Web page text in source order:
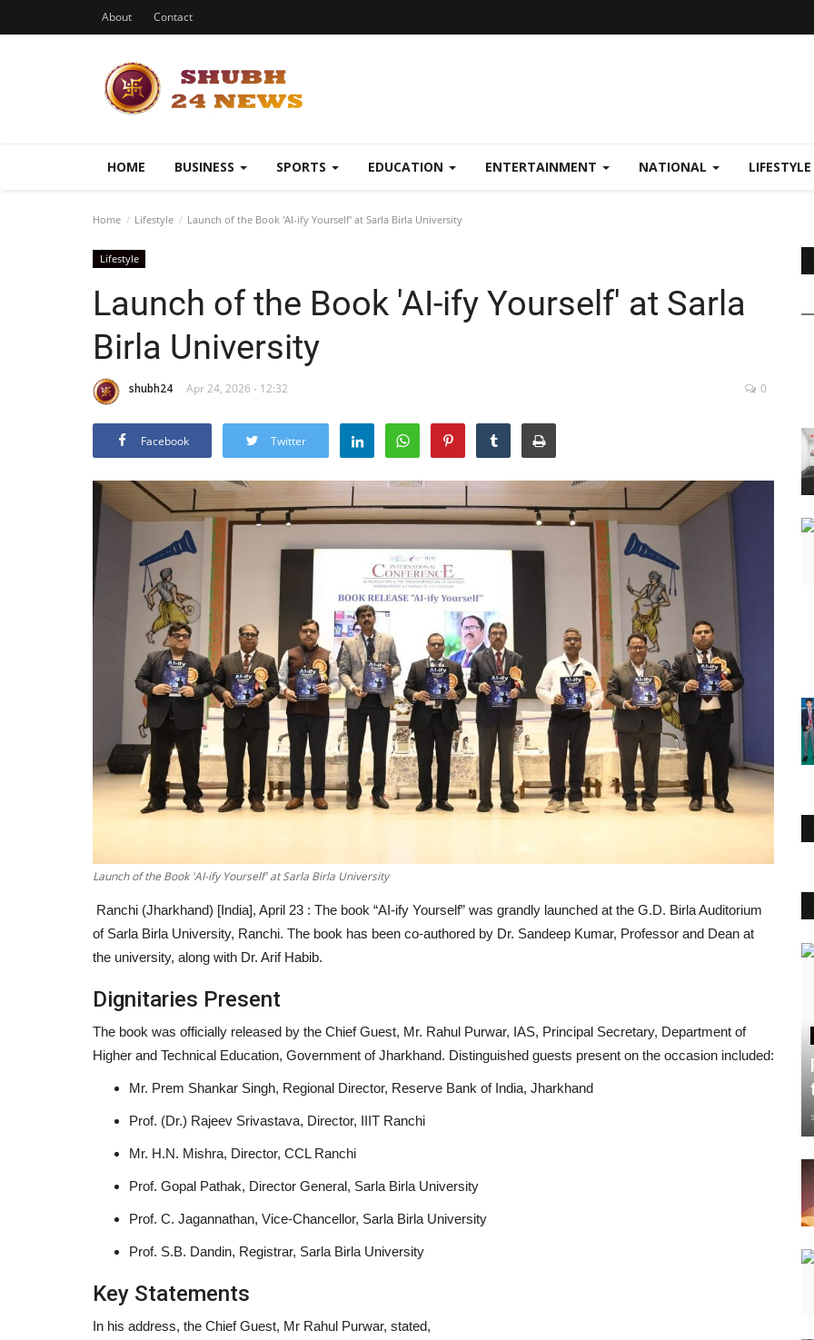
About Contact
HOME BUSINESS SPORTS EDUCATION ENTERTAINMENT NATIONAL LIFESTYLE
Home Lifestyle Launch of the Book 'AI-ify Yourself' at Sarla Birla University
Lifestyle
Launch of the Book 'AI-ify Yourself' at Sarla
Birla University
shubh24 Apr 24, 2026 - 12:32 0
Facebook Twitter
Launch of the Book 'AI-ify Yourself' at Sarla Birla University
Ranchi (Jharkhand) [India], April 23 : The book “AI-ify Yourself” was grandly launched at the G.D. Birla Auditorium
of Sarla Birla University, Ranchi. The book has been co-authored by Dr. Sandeep Kumar, Professor and Dean at
the university, along with Dr. Arif Habib.
Dignitaries Present
The book was officially released by the Chief Guest, Mr. Rahul Purwar, IAS, Principal Secretary, Department of
Higher and Technical Education, Government of Jharkhand. Distinguished guests present on the occasion included:
Mr. Prem Shankar Singh, Regional Director, Reserve Bank of India, Jharkhand
Prof. (Dr.) Rajeev Srivastava, Director, IIIT Ranchi
Mr. H.N. Mishra, Director, CCL Ranchi
Prof. Gopal Pathak, Director General, Sarla Birla University
Prof. C. Jagannathan, Vice-Chancellor, Sarla Birla University
Prof. S.B. Dandin, Registrar, Sarla Birla University
Key Statements
In his address, the Chief Guest, Mr Rahul Purwar, stated,